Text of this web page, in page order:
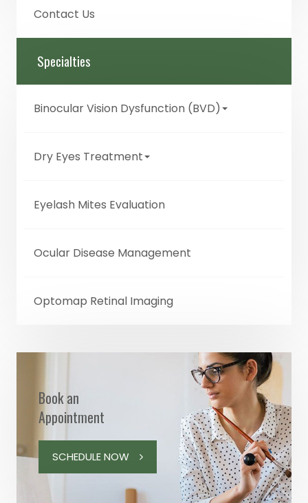
Contact Us
Specialties
Binocular Vision Dysfunction (BVD)
Dry Eyes Treatment
Eyelash Mites Evaluation
Ocular Disease Management
Optomap Retinal Imaging
Book an
Appointment
SCHEDULE NOW